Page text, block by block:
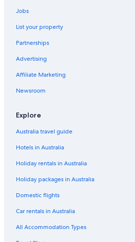
Jobs
List your property
Partnerships
Advertising
Affiliate Marketing
Newsroom
Explore
Australia travel guide
Hotels in Australia
Holiday rentals in Australia
Holiday packages in Australia
Domestic flights
Car rentals in Australia
All Accommodation Types